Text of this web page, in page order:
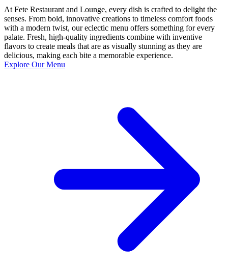
At Fete Restaurant and Lounge, every dish is crafted to delight the
senses. From bold, innovative creations to timeless comfort foods
with a modern twist, our eclectic menu offers something for every
palate. Fresh, high-quality ingredients combine with inventive
flavors to create meals that are as visually stunning as they are
delicious, making each bite a memorable experience.
Explore Our Menu